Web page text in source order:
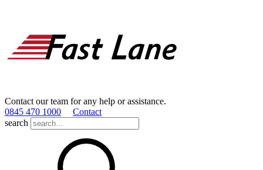
Contact our team for any help or assistance.
0845 470 1000
Contact
search